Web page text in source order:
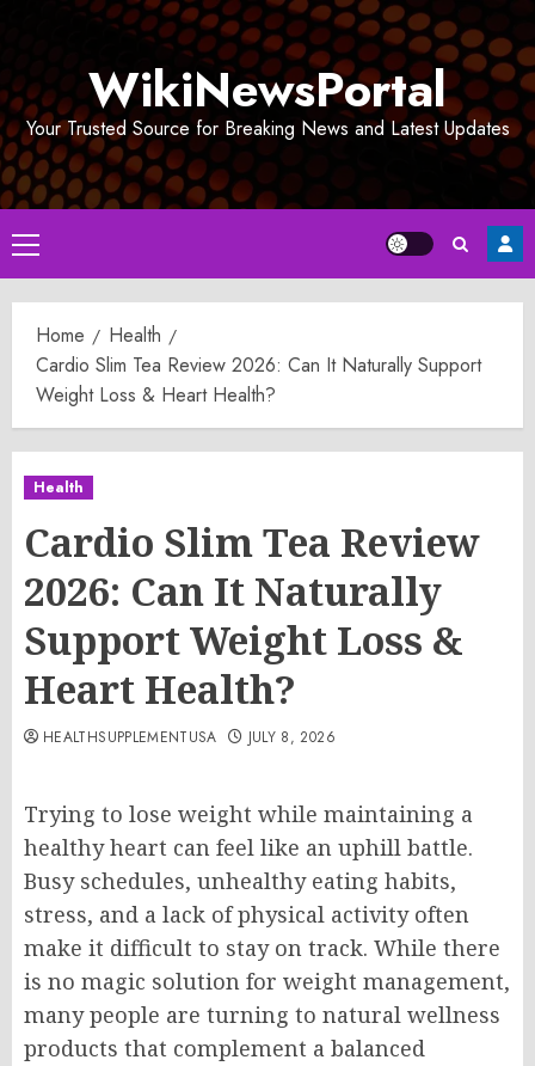
WikiNewsPortal
Your Trusted Source for Breaking News and Latest Updates
Primary
Menu
Home
Health
Cardio Slim Tea Review 2026: Can It Naturally Support
Weight Loss & Heart Health?
Health
Cardio Slim Tea Review
2026: Can It Naturally
Support Weight Loss &
Heart Health?
HEALTHSUPPLEMENTUSA JULY 8, 2026
Trying to lose weight while maintaining a
healthy heart can feel like an uphill battle.
Busy schedules, unhealthy eating habits,
stress, and a lack of physical activity often
make it difficult to stay on track. While there
is no magic solution for weight management,
many people are turning to natural wellness
products that complement a balanced